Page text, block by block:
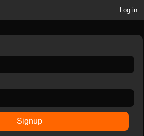
Log in
Signup